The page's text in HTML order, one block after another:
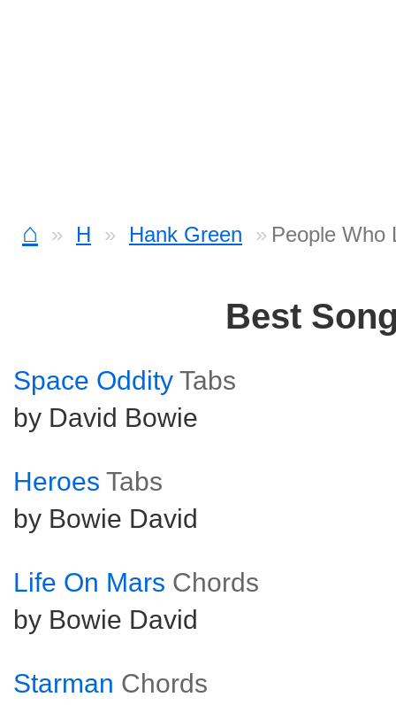
⌂ H Hank Green People Who
Best
Space Oddity Tabs
by David Bowie
Heroes Tabs
by Bowie David
Life On Mars Chords
by Bowie David
Starman Chords